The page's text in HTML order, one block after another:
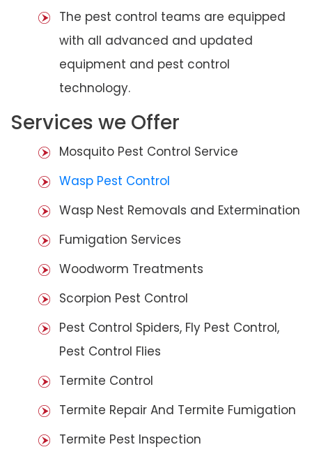
The pest control teams are equipped
with all advanced and updated
equipment and pest control
technology.
Services we Offer
Mosquito Pest Control Service
Wasp Pest Control
Wasp Nest Removals and Extermination
Fumigation Services
Woodworm Treatments
Scorpion Pest Control
Pest Control Spiders, Fly Pest Control,
Pest Control Flies
Termite Control
Termite Repair And Termite Fumigation
Termite Pest Inspection